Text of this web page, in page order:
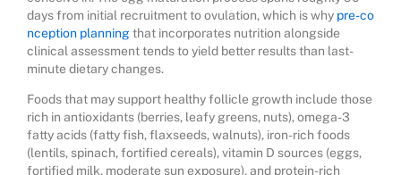
days from initial recruitment to ovulation, which is why pre-co
nception planningthat incorporates nutrition alongside
clinical assessment tends to yield better results than last-
minute dietary changes.
Foods that may support healthy follicle growth include those
rich in antioxidants (berries, leafy greens, nuts), omega-3
fatty acids (fatty fish, flaxseeds, walnuts), iron-rich foods
(lentils, spinach, fortified cereals), vitamin D sources (eggs,
fortified milk, moderate sun exposure), and protein-rich